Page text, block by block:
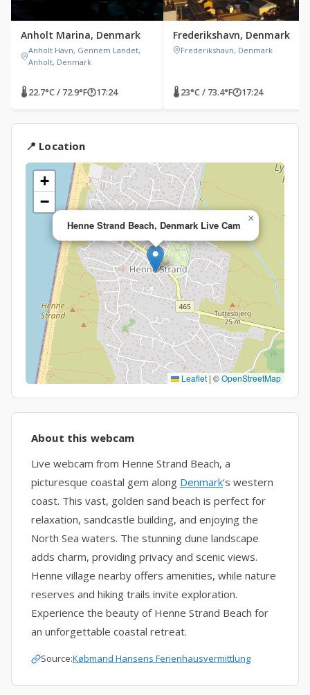
Anholt Marina, Denmark
Anholt Havn, Gennem Landet,
Anholt, Denmark
🌡 22.7°C / 72.9°F🕐17:24
Frederikshavn, Denmark
Frederikshavn, Denmark
🌡 23°C / 73.4°F🕐17:24
📍 Location
Henne Strand Beach, Denmark Live Cam
×
+
−
Leaflet | ©OpenStreetMap
About this webcam
Live webcam from Henne Strand Beach, a
picturesque coastal gem along Denmark‘s western
coast. This vast, golden sand beach is perfect for
relaxation, sandcastle building, and enjoying the
North Sea waters. The stunning dune landscape
adds charm, providing privacy and scenic views.
Henne village nearby offers amenities, while nature
reserves and hiking trails invite exploration.
Experience the beauty of Henne Strand Beach for
an unforgettable coastal retreat.
Source:Købmand Hansens Ferienhausvermittlung